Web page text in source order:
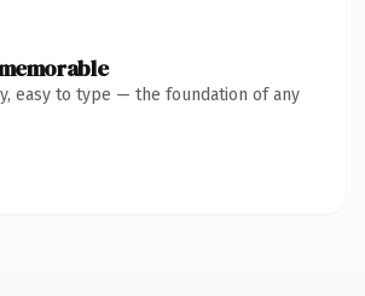
easy to type — the foundation of any